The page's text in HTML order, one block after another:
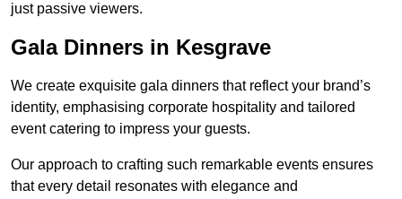
just passive viewers.
Gala Dinners in Kesgrave
We create exquisite gala dinners that reflect your brand’s
identity, emphasising corporate hospitality and tailored
event catering to impress your guests.
Our approach to crafting such remarkable events ensures
that every detail resonates with elegance and